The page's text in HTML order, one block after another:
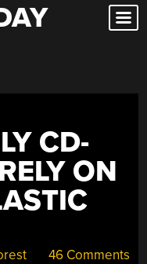
CD-
ON
46 Comments